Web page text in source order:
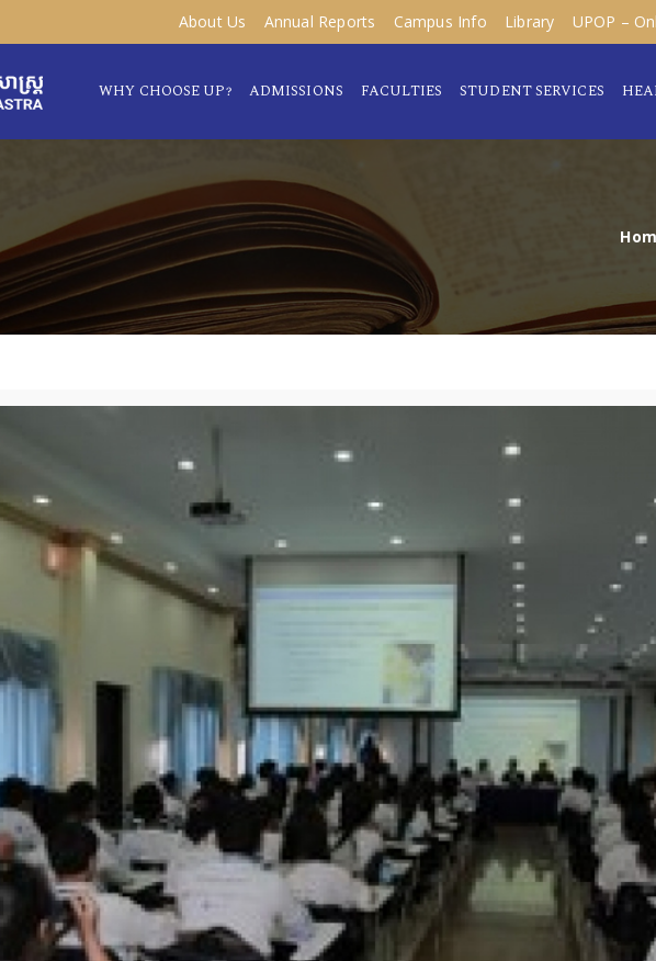
About Us Annual Reports Campus Info Library UPOP –
WHY CHOOSE UP? ADMISSIONS FACULTIES STUDENT SERVICES